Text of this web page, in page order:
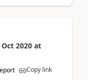
Oct 2020 at
Copy link